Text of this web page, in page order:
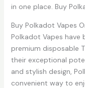
in one place. Buy
Buy Polkadot Vapes
Polkadot Vapes
premium disposable
their exceptional
and stylish design,
convenient way to